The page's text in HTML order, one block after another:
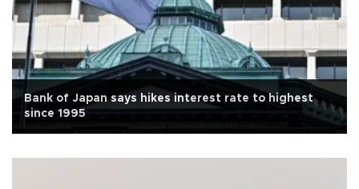
Bank of Japan says hikes interest rate to highest
since 1995